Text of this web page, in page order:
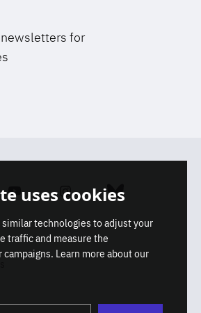
for
Youtube Instagram Bluesky
uses cookies
similar technologies to adjust your
traffic and measure the
Learn more about our